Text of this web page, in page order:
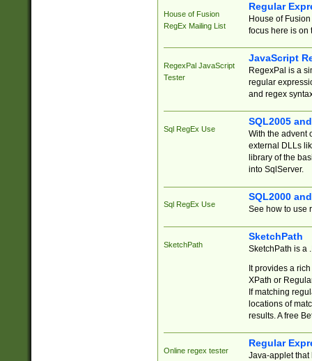
House of Fusion
RegEx Mailing List
Regular
House of
focus here is on
RegexPal JavaScript
Tester
JavaScript
RegexPal is a
regular
and regex
Sql RegEx Use
SQL2005
With the advent
external DLLs
library of the
into SqlServer.
Sql RegEx Use
SQL2000
See how to use
SketchPath
SketchPath
SketchPath is a
It provides a
XPath or
If matching
locations of
results. A free
Online regex tester
Regular
Java-applet that